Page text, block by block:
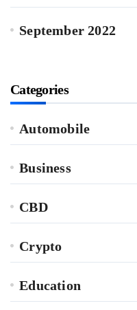
September 2022
Categories
Automobile
Business
CBD
Crypto
Education